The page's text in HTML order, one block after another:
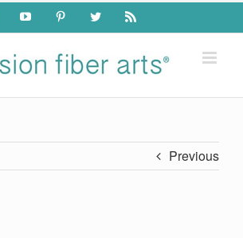
FacebookYouTube PinterestTwitter Rss
Previous